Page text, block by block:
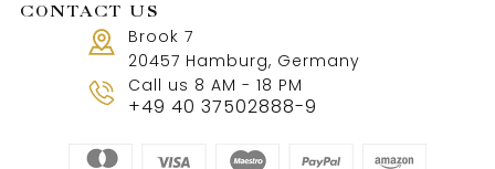
CONTACT US
Brook 7
20457 Hamburg, Germany
Call us 8 AM - 18 PM
+49 40 37502888-9